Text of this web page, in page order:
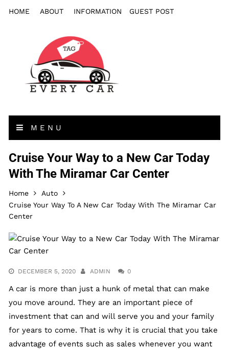
HOME ABOUT INFORMATION GUEST POST
MENU
Cruise Your Way to a New Car Today
With The Miramar Car Center
Home
Auto
Cruise Your Way To A New Car Today With The Miramar Car
Center
DECEMBER 5, 2020 ADMIN 0
A car is more than just a hunk of metal that can make
you move around. They are an important piece of
investment that can and will serve you and your family
for years to come. That is why it is crucial that you take
advantage of events such as sales whenever you want